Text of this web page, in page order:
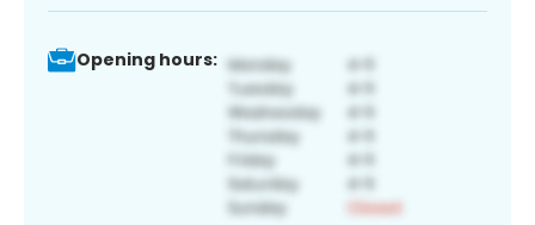
Opening hours: